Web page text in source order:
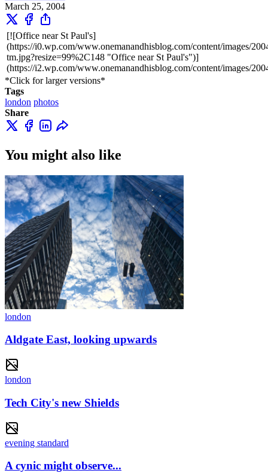
March 25, 2004
[![Office near St Paul's]
(https://i0.wp.com/www.onemanandhisblog.com/content/images/
tm.jpg?resize=99%2C148 "Office near St Paul's")]
(https://i2.wp.com/www.onemanandhisblog.com/content/images/
*Click for larger versions*
Tags
london photos
Share
You might also like
london
Aldgate East, looking upwards
london
Tech City's new Shields
evening standard
A cynic might observe...